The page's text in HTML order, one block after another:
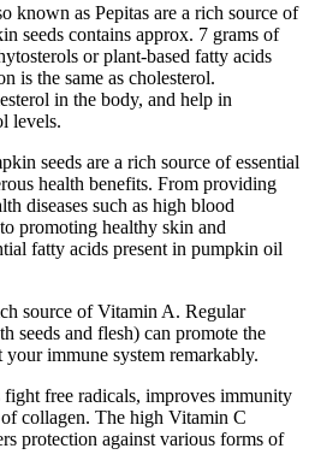
known as Pepitas are a rich source of
seeds contains approx. 7 grams of
or plant-based fatty acids
is the same as cholesterol.
in the body, and help in
levels.
seeds are a rich source of essential
health benefits. From providing
diseases such as high blood
promoting healthy skin and
fatty acids present in pumpkin oil
source of Vitamin A. Regular
seeds and flesh) can promote the
immune system remarkably.
free radicals, improves immunity
collagen. The high Vitamin C
protection against various forms of